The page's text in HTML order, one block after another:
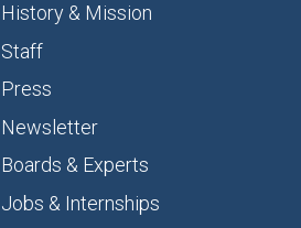
History & Mission
Staff
Press
Newsletter
Boards & Experts
Jobs & Internships